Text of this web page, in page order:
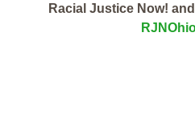
Racial Justice Now!